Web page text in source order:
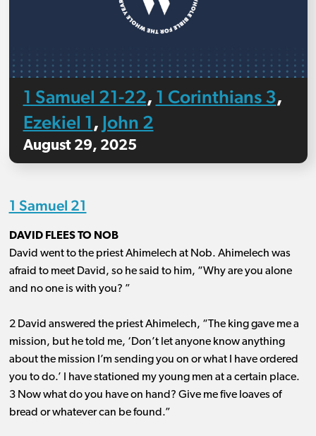
1 Samuel 21-22, 1 Corinthians 3,
Ezekiel 1, John 2
August 29, 2025
1 Samuel 21
DAVID FLEES TO NOB
David went to the priest Ahimelech at Nob. Ahimelech was
afraid to meet David, so he said to him, “Why are you alone
and no one is with you? ”
2 David answered the priest Ahimelech, “The king gave me a
mission, but he told me, ‘Don’t let anyone know anything
about the mission I’m sending you on or what I have ordered
you to do.’ I have stationed my young men at a certain place.
3 Now what do you have on hand? Give me five loaves of
bread or whatever can be found.”